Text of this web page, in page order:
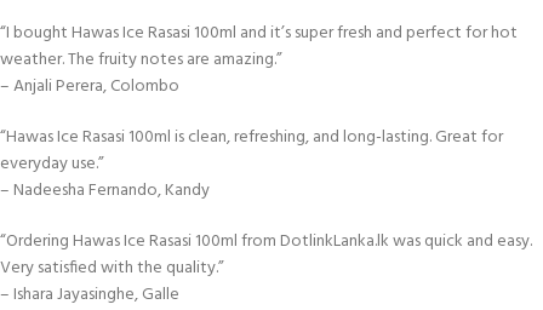
“I bought Hawas Ice Rasasi 100ml and it’s super fresh and perfect for hot
weather. The fruity notes are amazing.”
– Anjali Perera, Colombo
“Hawas Ice Rasasi 100ml is clean, refreshing, and long-lasting. Great for
everyday use.”
– Nadeesha Fernando, Kandy
“Ordering Hawas Ice Rasasi 100ml from DotlinkLanka.lk was quick and easy.
Very satisfied with the quality.”
– Ishara Jayasinghe, Galle